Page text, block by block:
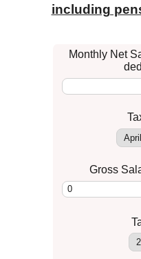
including
Monthly Net
Gross